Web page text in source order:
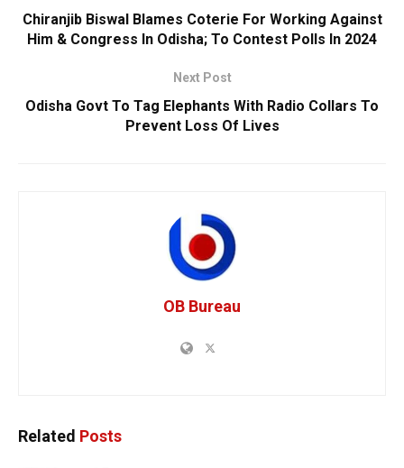
Chiranjib Biswal Blames Coterie For Working Against
Him & Congress In Odisha; To Contest Polls In 2024
Next Post
Odisha Govt To Tag Elephants With Radio Collars To
Prevent Loss Of Lives
OB Bureau
Related Posts